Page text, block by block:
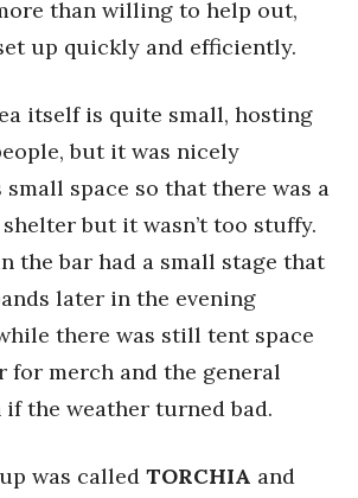
than willing to help out,
up quickly and efficiently.
itself is quite small, hosting
but it was nicely
space so that there was a
but it wasn’t too stuffy.
the bar had a small stage that
later in the evening
there was still tent space
for merch and the general
the weather turned bad.
was called TORCHIA and